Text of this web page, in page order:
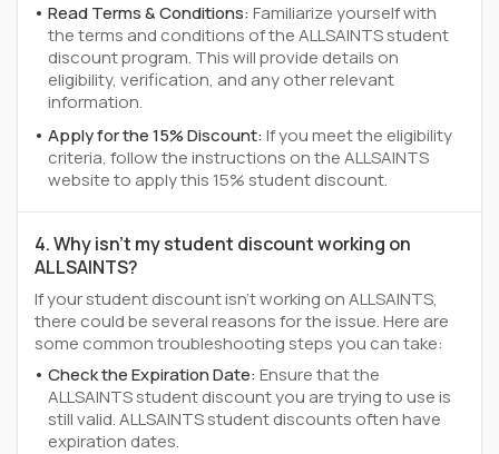
Read Terms & Conditions:Familiarize yourself with
the terms and conditions of the ALLSAINTS student
discount program. This will provide details on
eligibility, verification, and any other relevant
information.
Apply for the 15% Discount:If you meet the eligibility
criteria, follow the instructions on the ALLSAINTS
website to apply this 15% student discount.
4. Why isn't my student discount working on
ALLSAINTS?
If your student discount isn't working on ALLSAINTS,
there could be several reasons for the issue. Here are
some common troubleshooting steps you can take:
Check the Expiration Date:Ensure that the
ALLSAINTS student discount you are trying to use is
still valid. ALLSAINTS student discounts often have
expiration dates.